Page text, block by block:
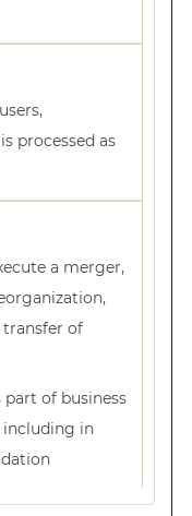
processed as
a merger,
of
part of business
including in